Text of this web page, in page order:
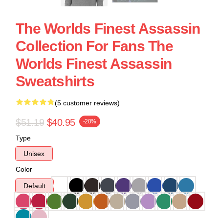
The Worlds Finest Assassin
Collection For Fans The
Worlds Finest Assassin
Sweatshirts
(5 customer reviews)
$51.19 $40.95 -20%
Type
Unisex
Color
Default